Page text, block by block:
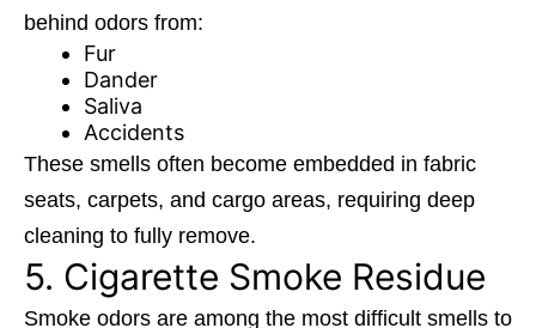
behind odors from:
Fur
Dander
Saliva
Accidents
These smells often become embedded in fabric
seats, carpets, and cargo areas, requiring deep
cleaning to fully remove.
5. Cigarette Smoke Residue
Smoke odors are among the most difficult smells to